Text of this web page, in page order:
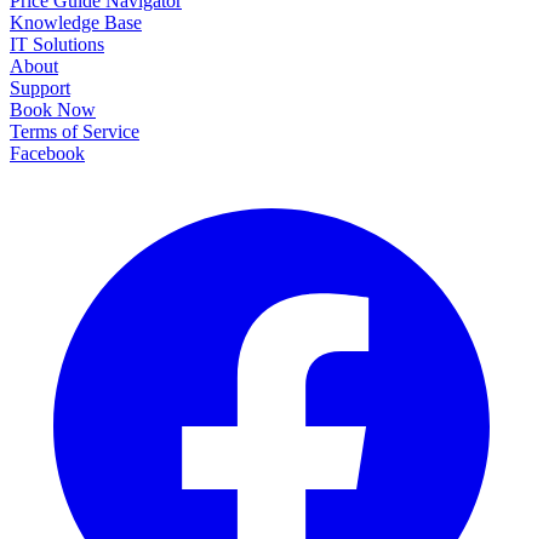
Knowledge Base
IT Solutions
About
Support
Book Now
Terms of Service
Facebook